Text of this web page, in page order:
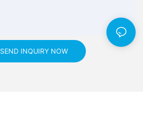
SEND INQUIRY NOW